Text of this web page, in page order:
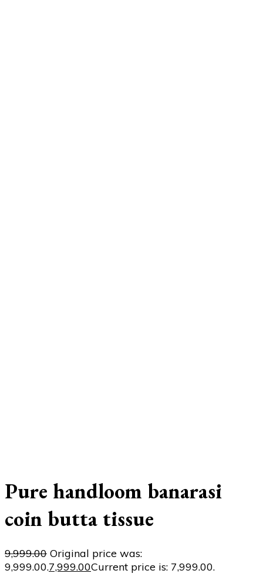
Pure handloom banarasi
coin butta tissue
9,999.00 Original price was:
₹9,999.00.7,999.00Current price is: ₹7,999.00.